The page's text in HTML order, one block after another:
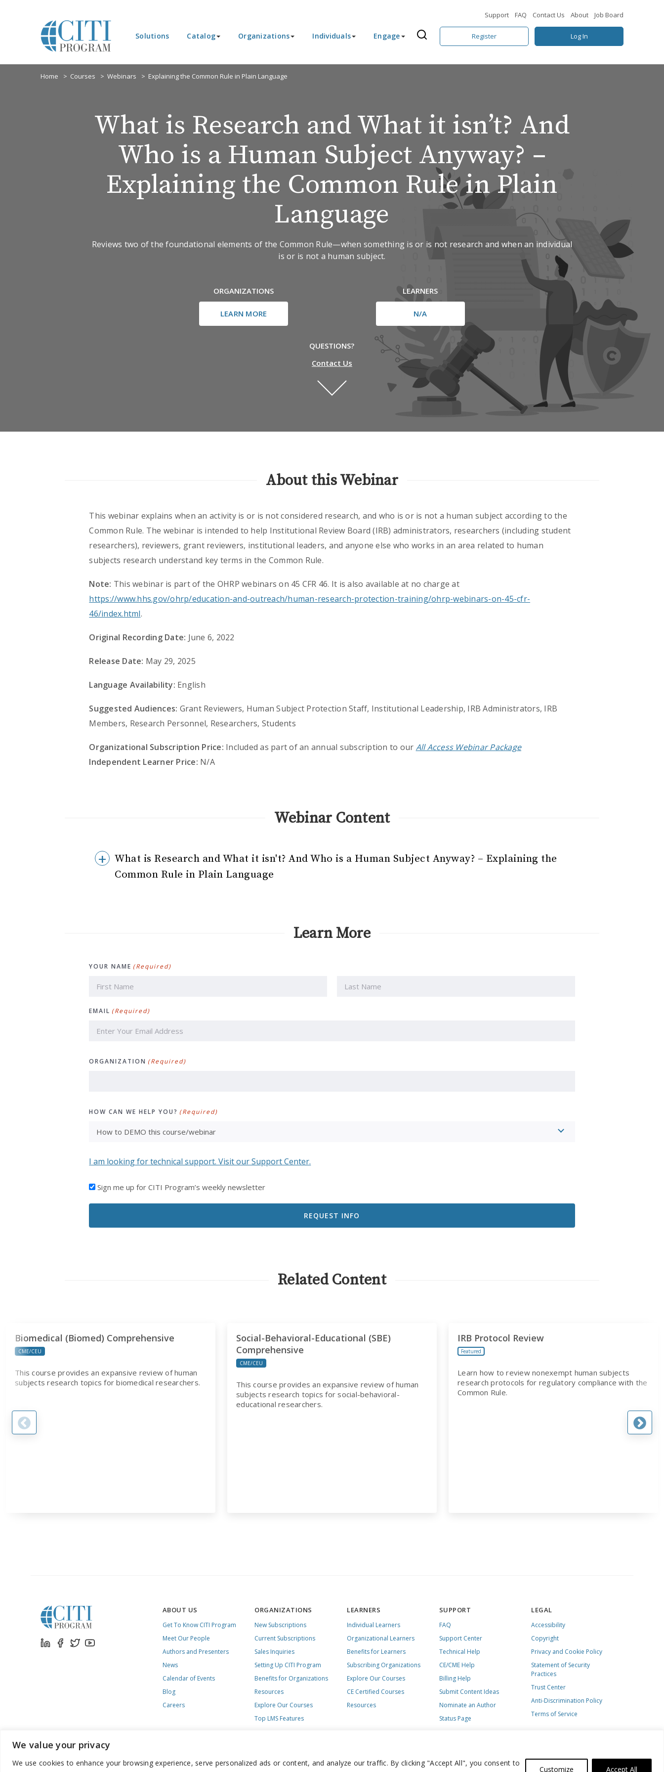
We value your privacy
We use cookies to enhance your browsing experience, serve personalized ads or content, and analyze our traffic. By clicking "Accept All", you consent to
Customize Accept All
Support FAQ Contact Us About Job Board
Solutions Catalog Organizations Individuals Engage Register Log In
Home Courses Webinars Explaining the Common Rule in Plain Language
What is Research and What it isn’t? And
Who is a Human Subject Anyway? –
Explaining the Common Rule in Plain
Language
Reviews two of the foundational elements of the Common Rule—when something is or is not research and when an individual
is or is not a human subject.
ORGANIZATIONS
LEARN MORE
LEARNERS
N/A
QUESTIONS?
Contact Us
About this Webinar
This webinar explains when an activity is or is not considered research, and who is or is not a human subject according to the
Common Rule. The webinar is intended to help Institutional Review Board (IRB) administrators, researchers (including student
researchers), reviewers, grant reviewers, institutional leaders, and anyone else who works in an area related to human
subjects research understand key terms in the Common Rule.
Note: This webinar is part of the OHRP webinars on 45 CFR 46. It is also available at no charge at
https://www.hhs.gov/ohrp/education-and-outreach/human-research-protection-training/ohrp-webinars-on-45-cfr-
46/index.html.
Original Recording Date: June 6, 2022
Release Date: May 29, 2025
Language Availability: English
Suggested Audiences: Grant Reviewers, Human Subject Protection Staff, Institutional Leadership, IRB Administrators, IRB
Members, Research Personnel, Researchers, Students
Organizational Subscription Price: Included as part of an annual subscription to our All Access Webinar Package
Independent Learner Price: N/A
Webinar Content
What is Research and What it isn't? And Who is a Human Subject Anyway? – Explaining the
Common Rule in Plain Language
Learn More
YOUR NAME (Required)
EMAIL (Required)
ORGANIZATION (Required)
HOW CAN WE HELP YOU? (Required)
I am looking for technical support. Visit our Support Center.
I'D
TO
EMAILS
Sign me up for CITI Program’s weekly newsletter
Related Content
Biomedical (Biomed) Comprehensive
CME/CEU
This course provides an expansive review of human
subjects research topics for biomedical researchers.
Social-Behavioral-Educational (SBE)
Comprehensive
CME/CEU
This course provides an expansive review of human
subjects research topics for social-behavioral-
educational researchers.
IRB Protocol Review
Featured
Learn how to review nonexempt human subjects
research protocols for regulatory compliance with the
Common Rule.
ABOUT US
Get To Know CITI Program
Meet Our People
Authors and Presenters
News
Calendar of Events
Blog
Careers
ORGANIZATIONS
New Subscriptions
Current Subscriptions
Sales Inquiries
Setting Up CITI Program
Benefits for Organizations
Resources
Explore Our Courses
Top LMS Features
LEARNERS
Individual Learners
Organizational Learners
Benefits for Learners
Subscribing Organizations
Explore Our Courses
CE Certified Courses
Resources
SUPPORT
FAQ
Support Center
Technical Help
CE/CME Help
Billing Help
Submit Content Ideas
Nominate an Author
Status Page
LEGAL
Accessibility
Copyright
Privacy and Cookie Policy
Statement of Security
Practices
Trust Center
Anti-Discrimination Policy
Terms of Service